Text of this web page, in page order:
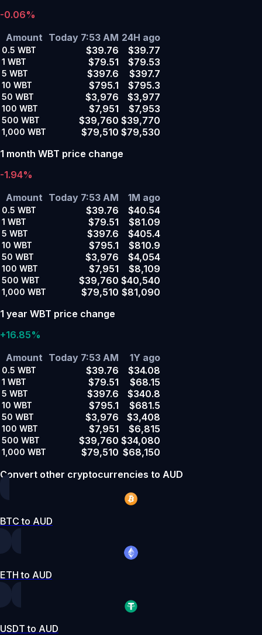
-0.06%
Amount Today 7:53 AM 24H ago
0.5 WBT $39.76 $39.77
1 WBT $79.51 $79.53
5 WBT $397.6 $397.7
10 WBT $795.1 $795.3
50 WBT $3,976 $3,977
100 WBT $7,951 $7,953
500 WBT $39,760 $39,770
1,000 WBT $79,510 $79,530
1 month WBT price change
-1.94%
Amount Today 7:53 AM 1M ago
0.5 WBT $39.76 $40.54
1 WBT $79.51 $81.09
5 WBT $397.6 $405.4
10 WBT $795.1 $810.9
50 WBT $3,976 $4,054
100 WBT $7,951 $8,109
500 WBT $39,760 $40,540
1,000 WBT $79,510 $81,090
1 year WBT price change
+16.85%
Amount Today 7:53 AM 1Y ago
0.5 WBT $39.76 $34.08
1 WBT $79.51 $68.15
5 WBT $397.6 $340.8
10 WBT $795.1 $681.5
50 WBT $3,976 $3,408
100 WBT $7,951 $6,815
500 WBT $39,760 $34,080
1,000 WBT $79,510 $68,150
Convert other cryptocurrencies to AUD
BTC to AUD
ETH to AUD
USDT to AUD